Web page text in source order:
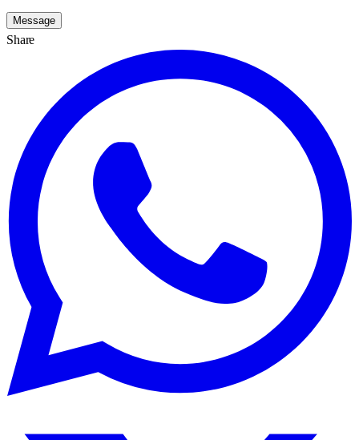
Message
Share